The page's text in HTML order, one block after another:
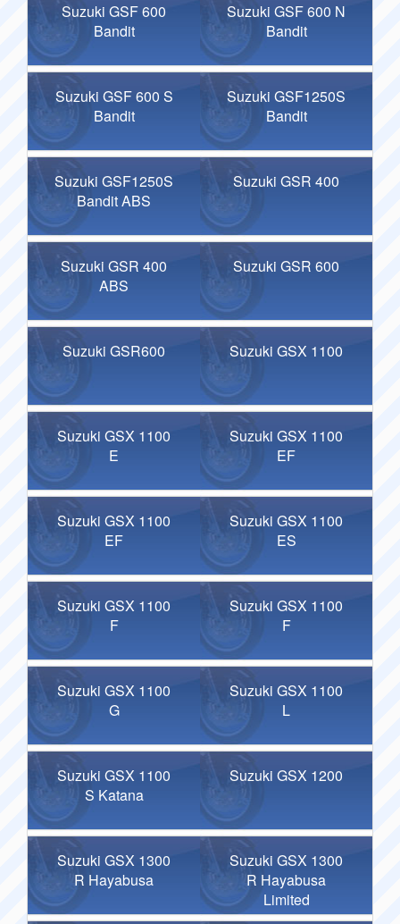
Suzuki GSF 600
Bandit
Suzuki GSF 600 N
Bandit
Suzuki GSF 600 S
Bandit
Suzuki GSF1250S
Bandit
Suzuki GSF1250S
Bandit ABS
Suzuki GSR 400
Suzuki GSR 400
ABS
Suzuki GSR 600
Suzuki GSR600 Suzuki GSX 1100
Suzuki GSX 1100
E
Suzuki GSX 1100
EF
Suzuki GSX 1100
EF
Suzuki GSX 1100
ES
Suzuki GSX 1100
F
Suzuki GSX 1100
F
Suzuki GSX 1100
G
Suzuki GSX 1100
L
Suzuki GSX 1100
S Katana
Suzuki GSX 1200
Suzuki GSX 1300
R Hayabusa
Suzuki GSX 1300
R Hayabusa
Limited